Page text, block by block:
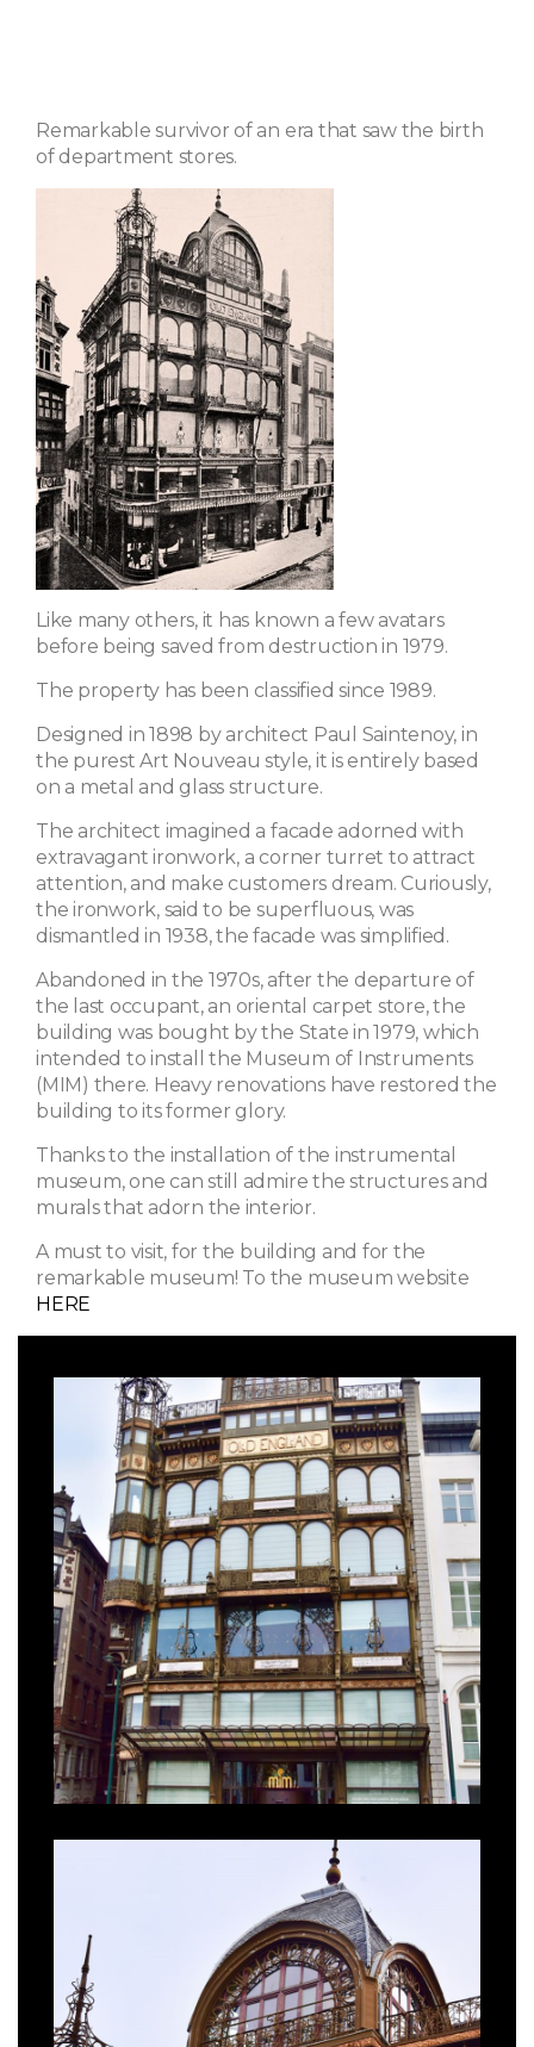
Remarkable survivor of an era that saw the birth
of department stores.
Like many others, it has known a few avatars
before being saved from destruction in 1979.
The property has been classified since 1989.
Designed in 1898 by architect Paul Saintenoy, in
the purest Art Nouveau style, it is entirely based
on a metal and glass structure.
The architect imagined a facade adorned with
extravagant ironwork, a corner turret to attract
attention, and make customers dream. Curiously,
the ironwork, said to be superfluous, was
dismantled in 1938, the facade was simplified.
Abandoned in the 1970s, after the departure of
the last occupant, an oriental carpet store, the
building was bought by the State in 1979, which
intended to install the Museum of Instruments
(MIM) there. Heavy renovations have restored the
building to its former glory.
Thanks to the installation of the instrumental
museum, one can still admire the structures and
murals that adorn the interior.
A must to visit, for the building and for the
remarkable museum! To the museum website
HERE